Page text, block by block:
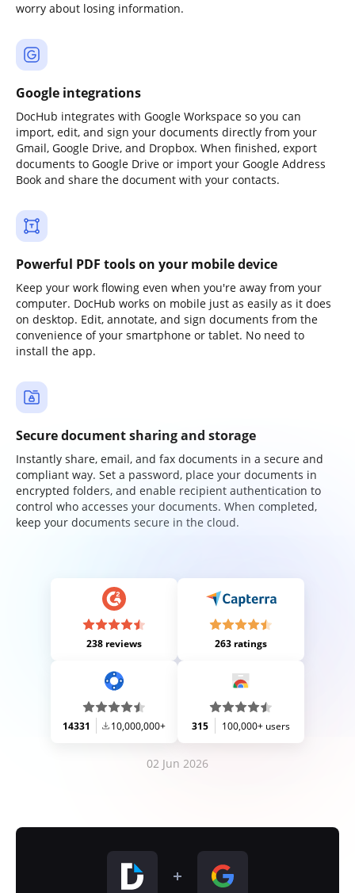
worry about losing information.
Google integrations
DocHub integrates with Google Workspace so you can
import, edit, and sign your documents directly from your
Gmail, Google Drive, and Dropbox. When finished, export
documents to Google Drive or import your Google Address
Book and share the document with your contacts.
Powerful PDF tools on your mobile device
Keep your work flowing even when you're away from your
computer. DocHub works on mobile just as easily as it does
on desktop. Edit, annotate, and sign documents from the
convenience of your smartphone or tablet. No need to
install the app.
Secure document sharing and storage
Instantly share, email, and fax documents in a secure and
compliant way. Set a password, place your documents in
encrypted folders, and enable recipient authentication to
control who accesses your documents. When completed,
keep your documents secure in the cloud.
238 reviews 263 ratings
14331 10,000,000+ 315 100,000+ users
02 Jun 2026